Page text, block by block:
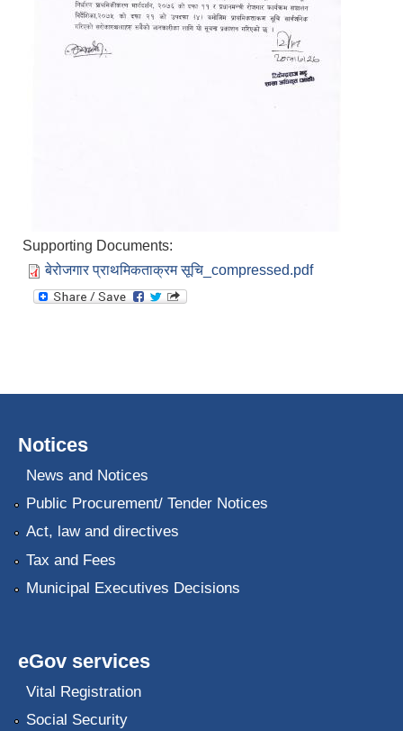
Supporting Documents:
बेरोजगार प्राथमिकताक्रम सूचि_compressed.pdf
Notices
News and Notices
Public Procurement/ Tender Notices
Act, law and directives
Tax and Fees
Municipal Executives Decisions
eGov services
Vital Registration
Social Security